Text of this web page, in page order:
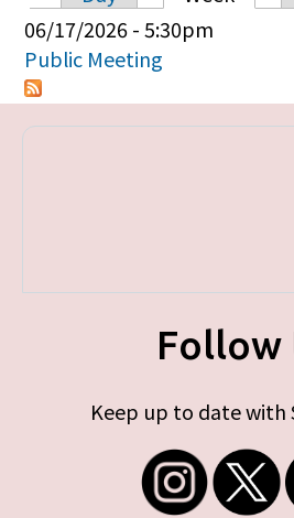
Primary tabs
06/17/2026 - 5:30pm
Public Meeting
Follow
Keep up to date with